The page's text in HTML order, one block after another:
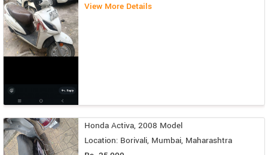
View More Details
Honda Activa, 2008 Model
Location: Borivali, Mumbai, Maharashtra